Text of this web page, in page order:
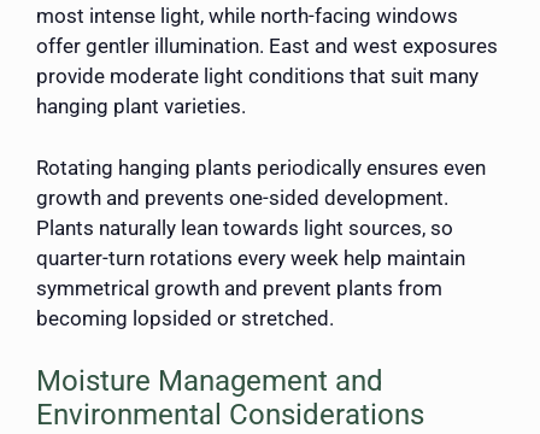
most intense light, while north-facing windows
offer gentler illumination. East and west exposures
provide moderate light conditions that suit many
hanging plant varieties.
Rotating hanging plants periodically ensures even
growth and prevents one-sided development.
Plants naturally lean towards light sources, so
quarter-turn rotations every week help maintain
symmetrical growth and prevent plants from
becoming lopsided or stretched.
Moisture Management and
Environmental Considerations